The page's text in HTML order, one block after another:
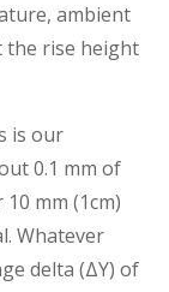
ambient
the rise height
is our
0.1 mm of
mm (1cm)
Whatever
delta (ΔY) of